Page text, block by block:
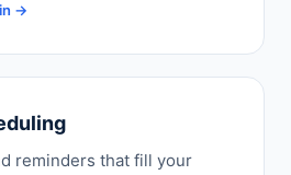
→
reminders that fill your